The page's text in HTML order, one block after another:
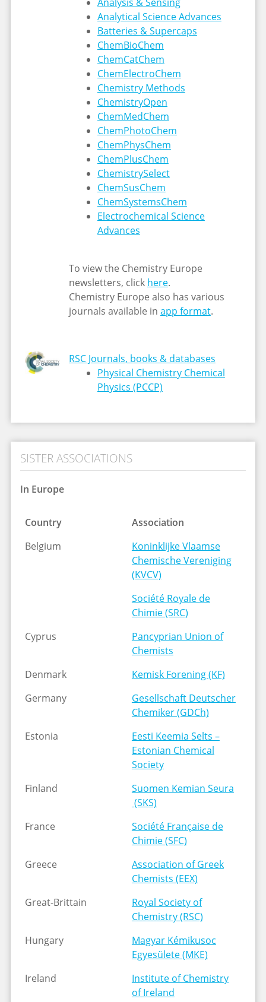
Analytical Science Advances
Batteries & Supercaps
ChemBioChem
ChemCatChem
ChemElectroChem
Chemistry Methods
ChemistryOpen
ChemMedChem
ChemPhotoChem
ChemPhysChem
ChemPlusChem
ChemistrySelect
ChemSusChem
ChemSystemsChem
Electrochemical Science
Advances
To view the Chemistry Europe
newsletters, click here.
Chemistry Europe also has various
journals available in app format.
RSC Journals, books & databases
Physical Chemistry Chemical
Physics (PCCP)
SISTER ASSOCIATIONS
In Europe
Country
Association
Belgium
Koninklijke Vlaamse
Chemische Vereniging
(KVCV)
Société Royale de
Chimie (SRC)
Cyprus
Pancyprian Union of
Chemists
Denmark
Kemisk Forening (KF)
Germany
Gesellschaft Deutscher
Chemiker (GDCh)
Estonia
Eesti Keemia Selts –
Estonian Chemical
Society
Finland
Suomen Kemian Seura
(SKS)
France
Société Française de
Chimie (SFC)
Greece
Association of Greek
Chemists (EEX)
Great-Brittain
Royal Society of
Chemistry (RSC)
Hungary
Magyar Kémikusoc
Egyesülete (MKE)
Ireland
Institute of Chemistry
of Ireland